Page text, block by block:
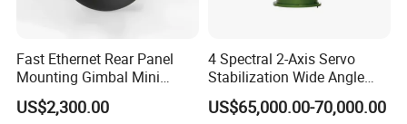
Fast Ethernet Rear Panel
Mounting Gimbal Mini
Security PTZ IP Pod with
Tracking Recognition and
US$2,300.00
4 Spectral 2-Axis Servo
Stabilization Wide Angle
Optical Cooled Zoom
Thermal Night Vision
US$65,000.00-70,000.00